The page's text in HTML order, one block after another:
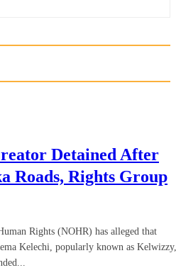
Detained After
Roads, Rights Group
Rights (NOHR) has alleged that
Kelechi, popularly known as Kelwizzy,